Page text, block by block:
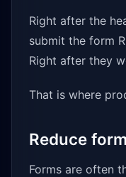
Right after the
submit the form
Right after they
That is where
Reduce
Forms are often